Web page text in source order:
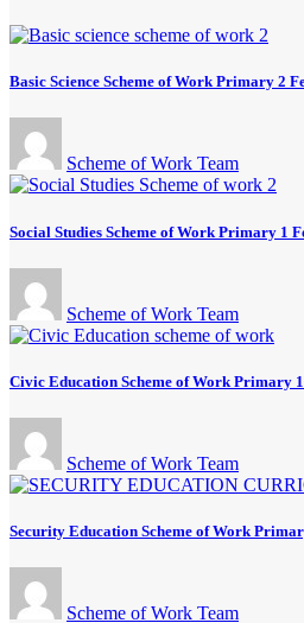
Basic Science Scheme of Work Primary 2
Scheme of Work Team
Social Studies Scheme of Work Primary 1
Scheme of Work Team
Civic Education Scheme of Work Primary
Scheme of Work Team
Security Education Scheme of Work
Scheme of Work Team